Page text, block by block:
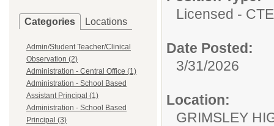
Categories Locations
Admin/Student Teacher/Clinical
Observation (2)
Administration - Central Office (1)
Administration - School Based
Assistant Principal (1)
Administration - School Based
Principal (3)
Licensed -
Date Posted:
3/31/2026
Location:
GRIMSLEY